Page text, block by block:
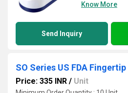
Know More
Send Inquiry
SO Series US FDA
Price: 335 INR / Unit